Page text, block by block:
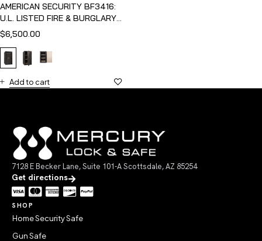
AMERICAN SECURITY BF3416:
U.L. LISTED FIRE & BURGLARY
SAFE
$6,500.00
Add to cart
7128 E Becker Lane, Suite 101-A Scottsdale, AZ 85254
Get directions
SHOP
Home Security Safe
Gun Safe